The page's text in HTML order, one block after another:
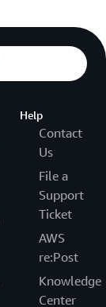
Help
Contact
Us
File a
Support
Ticket
AWS
re:Post
Knowledge
Center